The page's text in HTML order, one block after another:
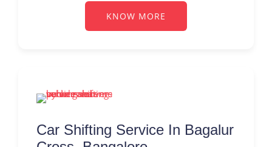
KNOW MORE
Car Shifting Service In Bagalur